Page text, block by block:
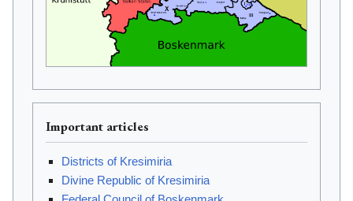
Important articles
Districts of Kresimiria
Divine Republic of Kresimiria